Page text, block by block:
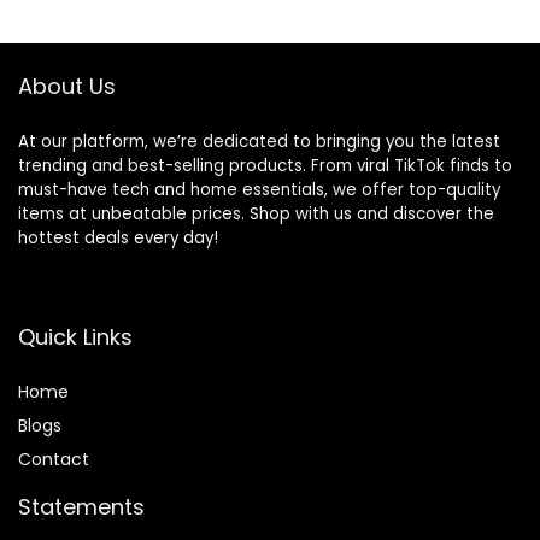
for Upholstery and
Mats
– Automotive
About Us
At our platform, we’re dedicated to bringing you the latest
trending and best-selling products. From viral TikTok finds to
must-have tech and home essentials, we offer top-quality
items at unbeatable prices. Shop with us and discover the
hottest deals every day!
Quick Links
Home
Blogs
Contact
Statements